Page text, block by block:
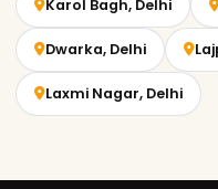
Karol Bagh, Delhi
Dwarka, Delhi
Laxmi Nagar, Delhi